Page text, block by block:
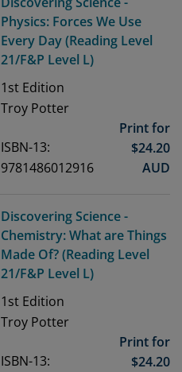
Physics: Forces We Use
Every Day (Reading Level
21/F&P Level L)
1st Edition
Troy Potter
ISBN-13:
9781486012916
Print for
$24.20
AUD
Discovering Science -
Chemistry: What are Things
Made Of? (Reading Level
21/F&P Level L)
1st Edition
Troy Potter
ISBN-13:
Print for
$24.20